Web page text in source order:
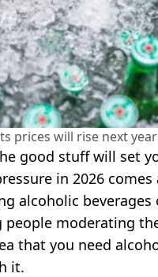
prices will rise next
good stuff will set
in 2026 comes
alcoholic
people moderating
that you need
it.